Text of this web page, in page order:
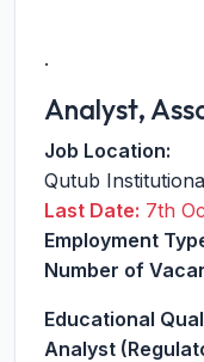
.
Analyst,
Job Location:
Qutub
Last Date: 7th
Employment
Number of
Educational
Analyst